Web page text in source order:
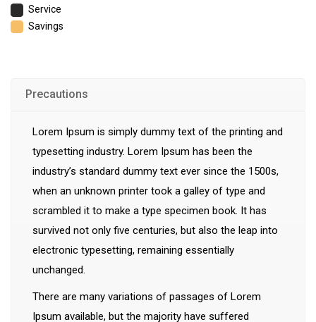
Service
Savings
Precautions
Lorem Ipsum is simply dummy text of the printing and
typesetting industry. Lorem Ipsum has been the
industry’s standard dummy text ever since the 1500s,
when an unknown printer took a galley of type and
scrambled it to make a type specimen book. It has
survived not only five centuries, but also the leap into
electronic typesetting, remaining essentially
unchanged.
There are many variations of passages of Lorem
Ipsum available, but the majority have suffered